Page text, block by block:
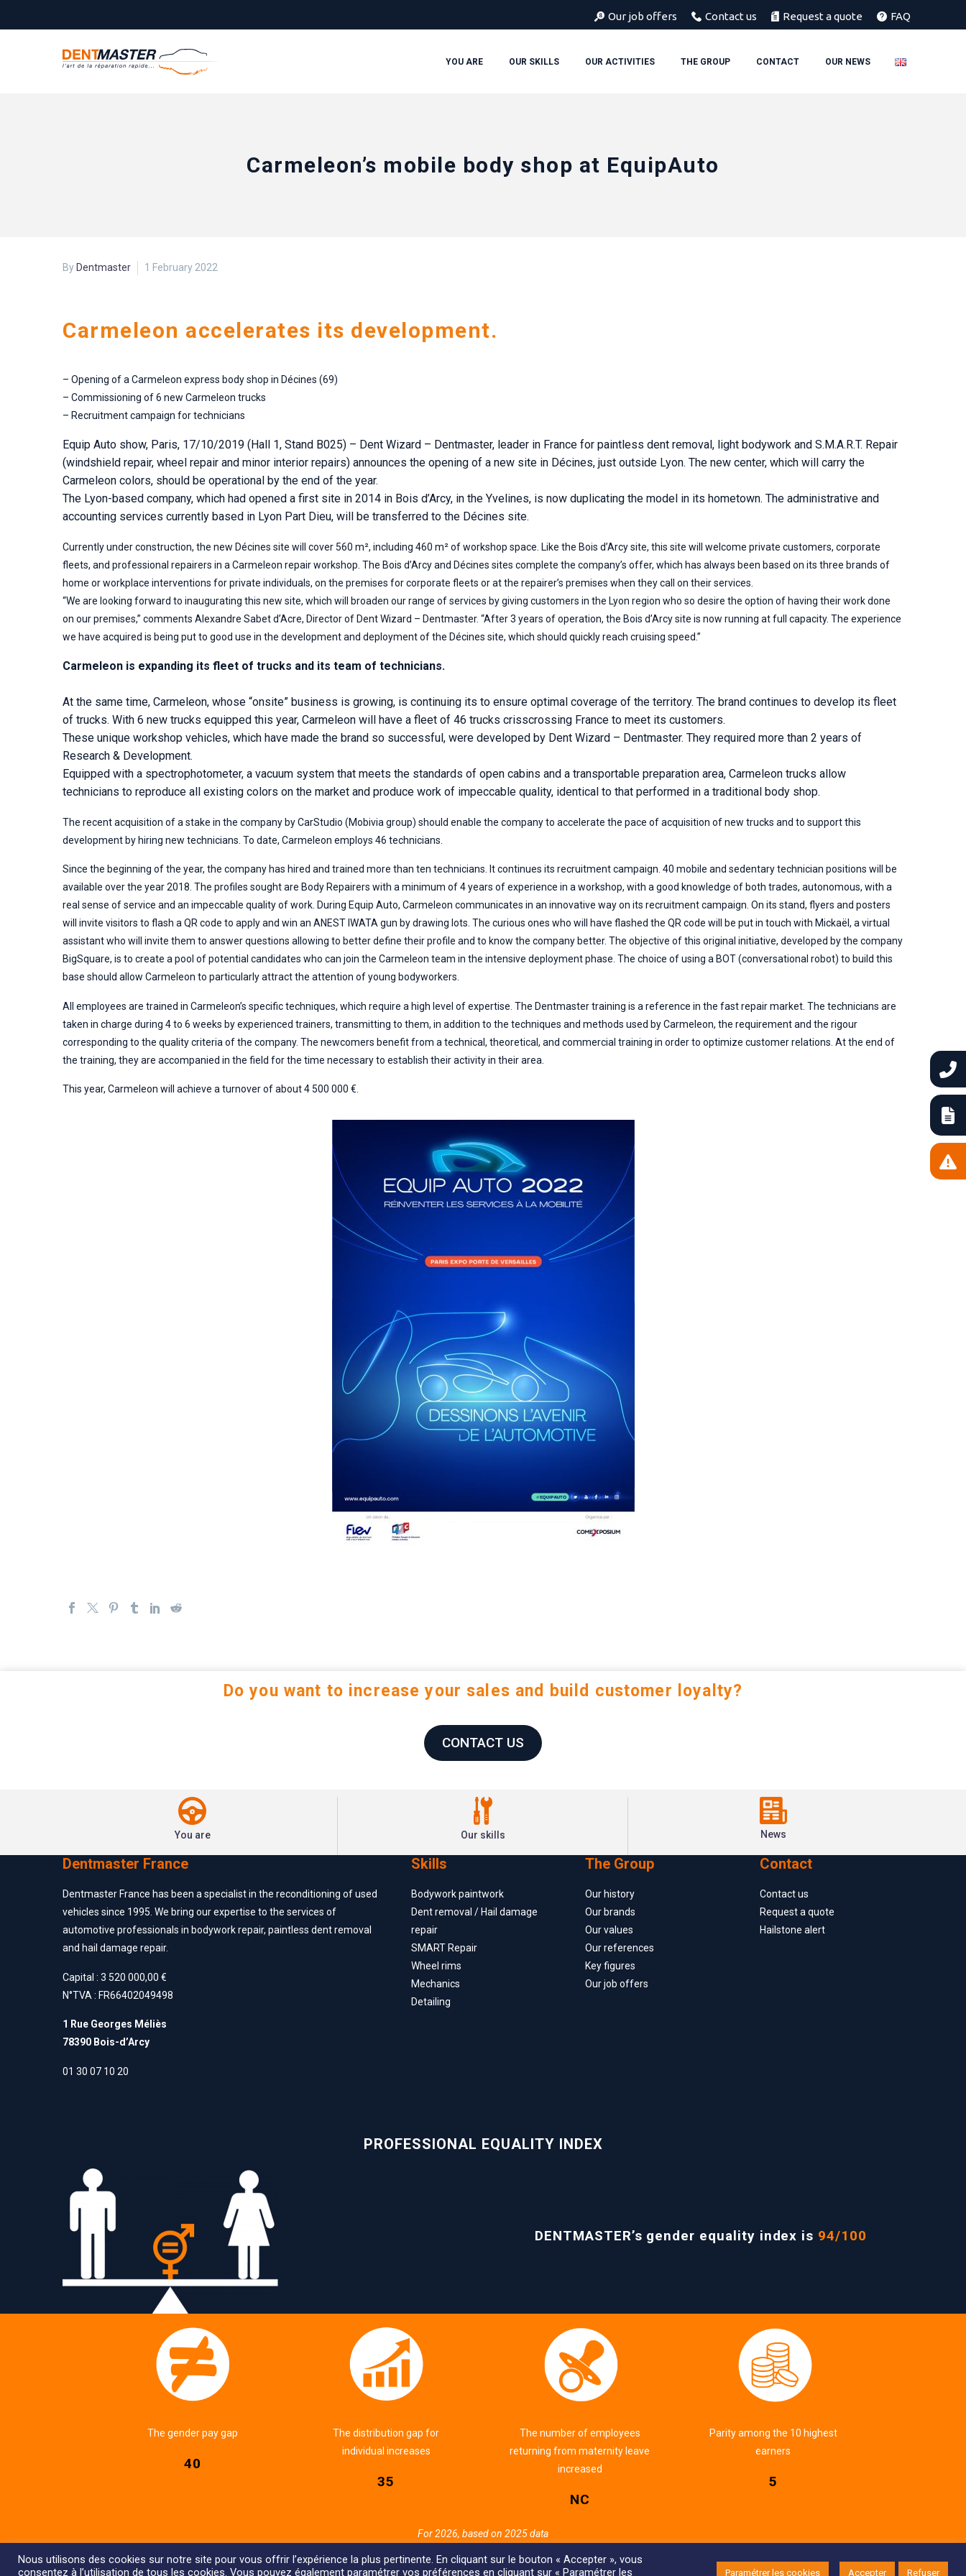
Our job offers Contact us Request a quote FAQ
YOU ARE OUR SKILLS OUR ACTIVITIES THE GROUP CONTACT OUR NEWS
Carmeleon’s mobile body shop at EquipAuto
By Dentmaster 1 February 2022
Carmeleon accelerates its development.
– Opening of a Carmeleon express body shop in Décines (69)
– Commissioning of 6 new Carmeleon trucks
– Recruitment campaign for technicians
Equip Auto show, Paris, 17/10/2019 (Hall 1, Stand B025) – Dent Wizard – Dentmaster, leader in France for paintless dent removal, light bodywork and S.M.A.R.T. Repair
(windshield repair, wheel repair and minor interior repairs) announces the opening of a new site in Décines, just outside Lyon. The new center, which will carry the
Carmeleon colors, should be operational by the end of the year.
The Lyon-based company, which had opened a first site in 2014 in Bois d’Arcy, in the Yvelines, is now duplicating the model in its hometown. The administrative and
accounting services currently based in Lyon Part Dieu, will be transferred to the Décines site.
Currently under construction, the new Décines site will cover 560 m², including 460 m² of workshop space. Like the Bois d’Arcy site, this site will welcome private customers, corporate
fleets, and professional repairers in a Carmeleon repair workshop. The Bois d’Arcy and Décines sites complete the company’s offer, which has always been based on its three brands of
home or workplace interventions for private individuals, on the premises for corporate fleets or at the repairer’s premises when they call on their services.
“We are looking forward to inaugurating this new site, which will broaden our range of services by giving customers in the Lyon region who so desire the option of having their work done
on our premises,” comments Alexandre Sabet d’Acre, Director of Dent Wizard – Dentmaster. “After 3 years of operation, the Bois d’Arcy site is now running at full capacity. The experience
we have acquired is being put to good use in the development and deployment of the Décines site, which should quickly reach cruising speed.”
Carmeleon is expanding its fleet of trucks and its team of technicians.
At the same time, Carmeleon, whose “onsite” business is growing, is continuing its to ensure optimal coverage of the territory. The brand continues to develop its fleet
of trucks. With 6 new trucks equipped this year, Carmeleon will have a fleet of 46 trucks crisscrossing France to meet its customers.
These unique workshop vehicles, which have made the brand so successful, were developed by Dent Wizard – Dentmaster. They required more than 2 years of
Research & Development.
Equipped with a spectrophotometer, a vacuum system that meets the standards of open cabins and a transportable preparation area, Carmeleon trucks allow
technicians to reproduce all existing colors on the market and produce work of impeccable quality, identical to that performed in a traditional body shop.
The recent acquisition of a stake in the company by CarStudio (Mobivia group) should enable the company to accelerate the pace of acquisition of new trucks and to support this
development by hiring new technicians. To date, Carmeleon employs 46 technicians.
Since the beginning of the year, the company has hired and trained more than ten technicians. It continues its recruitment campaign. 40 mobile and sedentary technician positions will be
available over the year 2018. The profiles sought are Body Repairers with a minimum of 4 years of experience in a workshop, with a good knowledge of both trades, autonomous, with a
real sense of service and an impeccable quality of work. During Equip Auto, Carmeleon communicates in an innovative way on its recruitment campaign. On its stand, flyers and posters
will invite visitors to flash a QR code to apply and win an ANEST IWATA gun by drawing lots. The curious ones who will have flashed the QR code will be put in touch with Mickaël, a virtual
assistant who will invite them to answer questions allowing to better define their profile and to know the company better. The objective of this original initiative, developed by the company
BigSquare, is to create a pool of potential candidates who can join the Carmeleon team in the intensive deployment phase. The choice of using a BOT (conversational robot) to build this
base should allow Carmeleon to particularly attract the attention of young bodyworkers.
All employees are trained in Carmeleon’s specific techniques, which require a high level of expertise. The Dentmaster training is a reference in the fast repair market. The technicians are
taken in charge during 4 to 6 weeks by experienced trainers, transmitting to them, in addition to the techniques and methods used by Carmeleon, the requirement and the rigour
corresponding to the quality criteria of the company. The newcomers benefit from a technical, theoretical, and commercial training in order to optimize customer relations. At the end of
the training, they are accompanied in the field for the time necessary to establish their activity in their area.
This year, Carmeleon will achieve a turnover of about 4 500 000 €.
Do you want to increase your sales and build customer loyalty?
CONTACT US
You are Our skills News
Dentmaster France
Dentmaster France has been a specialist in the reconditioning of used
vehicles since 1995. We bring our expertise to the services of
automotive professionals in bodywork repair, paintless dent removal
and hail damage repair.
Capital : 3 520 000,00 €
N°TVA : FR66402049498
1 Rue Georges Méliès
78390 Bois-d’Arcy
01 30 07 10 20
Skills
Bodywork paintwork
Dent removal / Hail damage
repair
SMART Repair
Wheel rims
Mechanics
Detailing
The Group
Our history
Our brands
Our values
Our references
Key figures
Our job offers
Contact
Contact us
Request a quote
Hailstone alert
PROFESSIONAL EQUALITY INDEX
DENTMASTER’s gender equality index is 94/100
The gender pay gap
40
The distribution gap for
individual increases
35
The number of employees
returning from maternity leave
increased
NC
Parity among the 10 highest
earners
5
For 2026, based on 2025 data
Implementation:EcloLINK|Legal notice|CGV
Nous utilisons des cookies sur notre site pour vous offrir l’expérience la plus pertinente. En cliquant sur le bouton « Accepter », vous
consentez à l’utilisation de tous les cookies. Vous pouvez également paramétrer vos préférences en cliquant sur « Paramétrer les
Paramétrer les cookies Accepter Refuser